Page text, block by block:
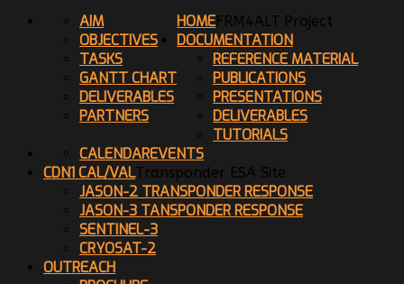
HOMEFRM4ALT Project
AIM
OBJECTIVES
TASKS
GANTT CHART
DELIVERABLES
PARTNERS
DOCUMENTATION
REFERENCE MATERIAL
PUBLICATIONS
PRESENTATIONS
DELIVERABLES
TUTORIALS
EVENTS
CALENDAR
CDN1 CAL/VALTransponder ESA Site
JASON-2 TRANSPONDER RESPONSE
JASON-3 TANSPONDER RESPONSE
SENTINEL-3
CRYOSAT-2
OUTREACH